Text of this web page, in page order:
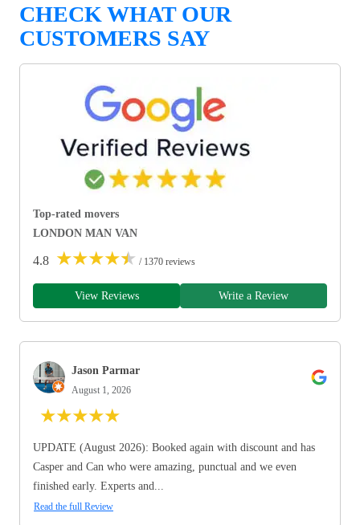
CHECK WHAT OUR
CUSTOMERS SAY
Top-rated movers
LONDON MAN VAN
4.8 ★★★★★ / 1370 reviews
View Reviews Write a Review
Jason Parmar
August 1, 2026
★★★★★
UPDATE (August 2026): Booked again with discount and has
Casper and Can who were amazing, punctual and we even
finished early. Experts and...
Read the full Review